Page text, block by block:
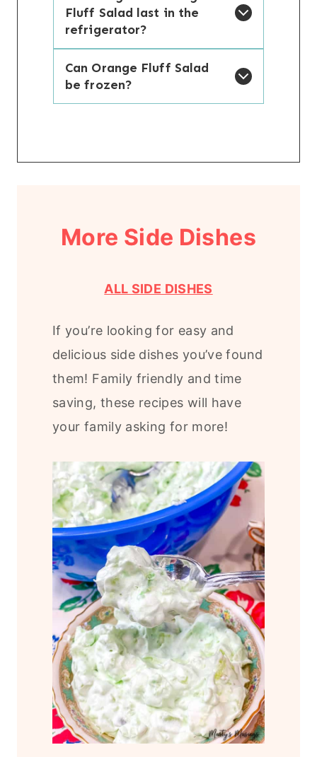
Fluff Salad last in the
refrigerator?
Can Orange Fluff Salad
be frozen?
More Side Dishes
ALL SIDE DISHES
If you’re looking for easy and
delicious side dishes you’ve found
them! Family friendly and time
saving, these recipes will have
your family asking for more!